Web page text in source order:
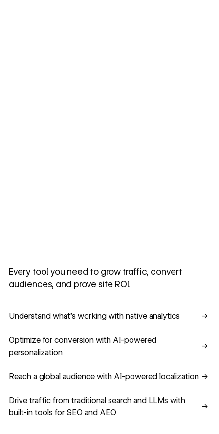
Every tool you need to grow traffic, convert
audiences, and prove site ROI.
Understand what's working with native analytics →
Optimize for conversion with AI-powered
personalization
→
Reach a global audience with AI-powered localization →
Drive traffic from traditional search and LLMs with
built-in tools for SEO and AEO
→